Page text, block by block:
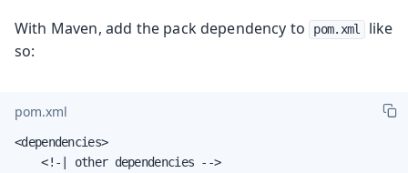
With Maven, add the pack dependency to
pom.xml
like
so:
pom.xml
<dependencies>
    <!-| other dependencies -->